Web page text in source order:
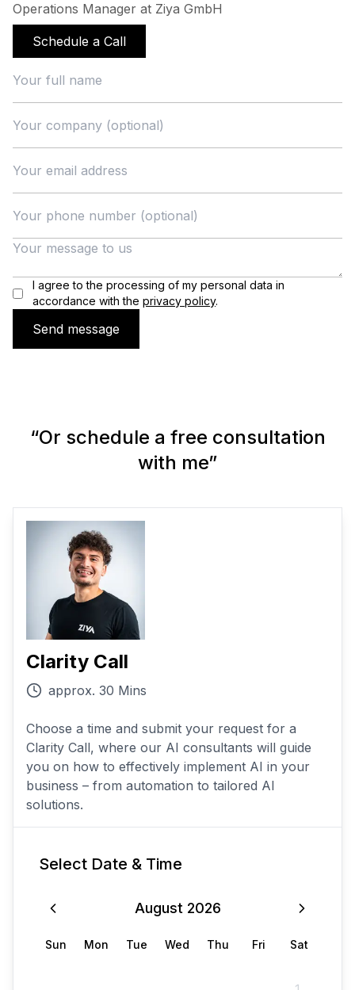
Operations Manager at Ziya GmbH
Schedule a Call
I agree to the processing of my personal data in
accordance with the privacy policy.
Send message
“Or schedule a free consultation
with me”
Clarity Call
approx. 30 Mins
Choose a time and submit your request for a
Clarity Call, where our AI consultants will guide
you on how to effectively implement AI in your
business – from automation to tailored AI
solutions.
Select Date & Time
August 2026
Sun Mon Tue Wed Thu Fri Sat